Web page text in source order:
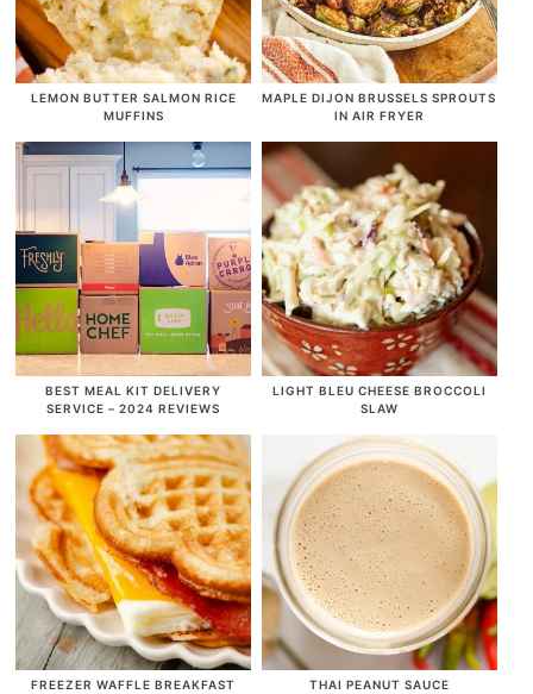
LEMON BUTTER SALMON RICE
MUFFINS
MAPLE DIJON BRUSSELS SPROUTS
IN AIR FRYER
BEST MEAL KIT DELIVERY
SERVICE – 2024 REVIEWS
LIGHT BLEU CHEESE BROCCOLI
SLAW
FREEZER WAFFLE BREAKFAST THAI PEANUT SAUCE